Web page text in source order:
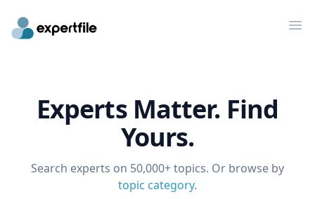
Experts Matter. Find
Yours.
Search experts on 50,000+ topics. Or browse by
topic category.